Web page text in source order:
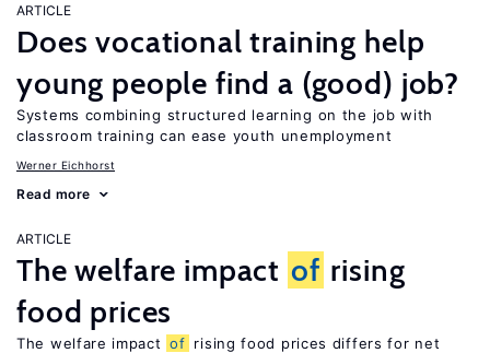
ARTICLE
Does vocational training help
young people find a (good) job?
Systems combining structured learning on the job with
classroom training can ease youth unemployment
Werner Eichhorst
Read more
ARTICLE
The welfare impact of rising
food prices
The welfare impact of rising food prices differs for net